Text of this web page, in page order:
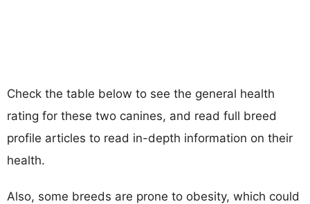
Check the table below to see the general health
rating for these two canines, and read full breed
profile articles to read in-depth information on their
health.
Also, some breeds are prone to obesity, which could